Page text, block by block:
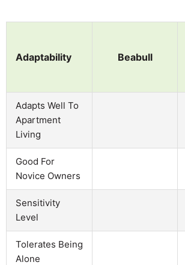
Adaptability Beabull
Adapts Well To
Apartment
Living
Good For
Novice Owners
Sensitivity
Level
Tolerates Being
Alone